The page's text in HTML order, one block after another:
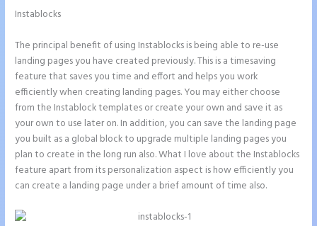
Instablocks
The principal benefit of using Instablocks is being able to re-use
landing pages you have created previously. This is a timesaving
feature that saves you time and effort and helps you work
efficiently when creating landing pages. You may either choose
from the Instablock templates or create your own and save it as
your own to use later on. In addition, you can save the landing page
you built as a global block to upgrade multiple landing pages you
plan to create in the long run also. What I love about the Instablocks
feature apart from its personalization aspect is how efficiently you
can create a landing page under a brief amount of time also.